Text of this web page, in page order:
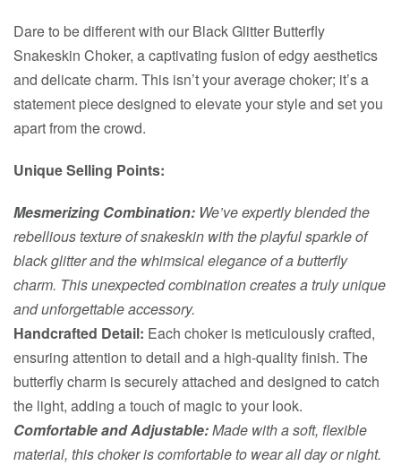
Dare to be different with our Black Glitter Butterfly
Snakeskin Choker, a captivating fusion of edgy aesthetics
and delicate charm. This isn’t your average choker; it’s a
statement piece designed to elevate your style and set you
apart from the crowd.
Unique Selling Points:
Mesmerizing Combination: We’ve expertly blended the
rebellious texture of snakeskin with the playful sparkle of
black glitter and the whimsical elegance of a butterfly
charm. This unexpected combination creates a truly unique
and unforgettable accessory.
Handcrafted Detail: Each choker is meticulously crafted,
ensuring attention to detail and a high-quality finish. The
butterfly charm is securely attached and designed to catch
the light, adding a touch of magic to your look.
Comfortable and Adjustable:Made with a soft, flexible
material, this choker is comfortable to wear all day or night.